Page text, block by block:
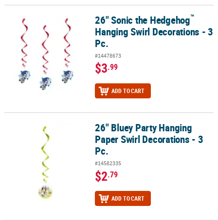
26" Sonic the Hedgehog Hanging Swirl Decorations - 3 Pc.
26" Sonic the Hedgehog™
Hanging Swirl Decorations - 3
Pc.
#14478673
$3.99
ADD TO CART
26" Bluey Party Hanging Paper Swirl Decorations - 3 Pc.
26" Bluey Party Hanging
Paper Swirl Decorations - 3
Pc.
#14582335
$2.79
ADD TO CART